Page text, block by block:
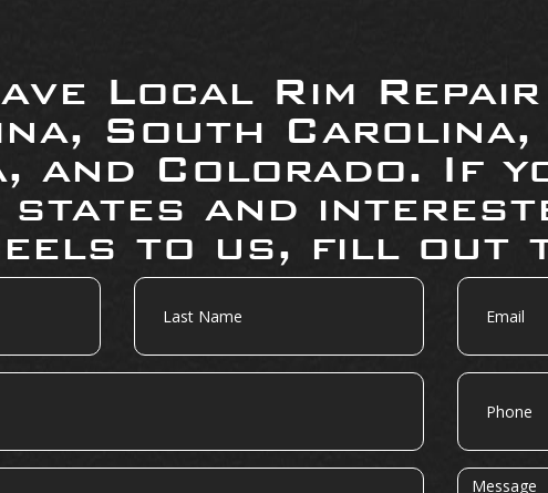
Local Rim
South Carolina,
and Colorado. If
states and
to us, fill out
Last
Name
Email
Phone
Message